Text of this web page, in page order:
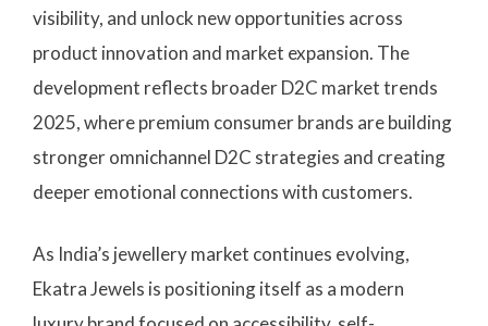
visibility, and unlock new opportunities across
product innovation and market expansion. The
development reflects broader D2C market trends
2025, where premium consumer brands are building
stronger omnichannel D2C strategies and creating
deeper emotional connections with customers.
As India’s jewellery market continues evolving,
Ekatra Jewels is positioning itself as a modern